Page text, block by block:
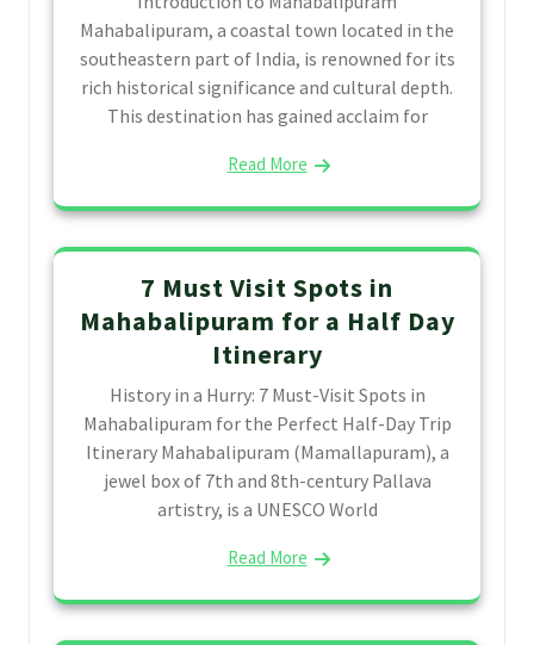
Mahabalipuram, a coastal town located in the
southeastern part of India, is renowned for its
rich historical significance and cultural depth.
This destination has gained acclaim for
Read More
7 Must Visit Spots in
Mahabalipuram for a Half Day
Itinerary
History in a Hurry: 7 Must-Visit Spots in
Mahabalipuram for the Perfect Half-Day Trip
Itinerary Mahabalipuram (Mamallapuram), a
jewel box of 7th and 8th-century Pallava
artistry, is a UNESCO World
Read More